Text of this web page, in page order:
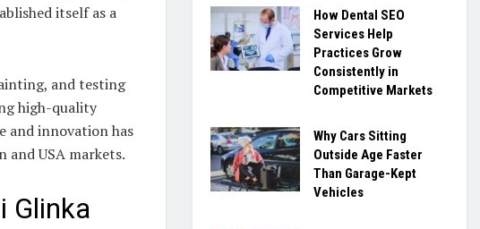
itself as a
and testing
high-quality
and innovation has
USA markets.
Glinka
How Dental SEO
Services Help
Practices Grow
Consistently in
Competitive Markets
Why Cars Sitting
Outside Age Faster
Than Garage-Kept
Vehicles